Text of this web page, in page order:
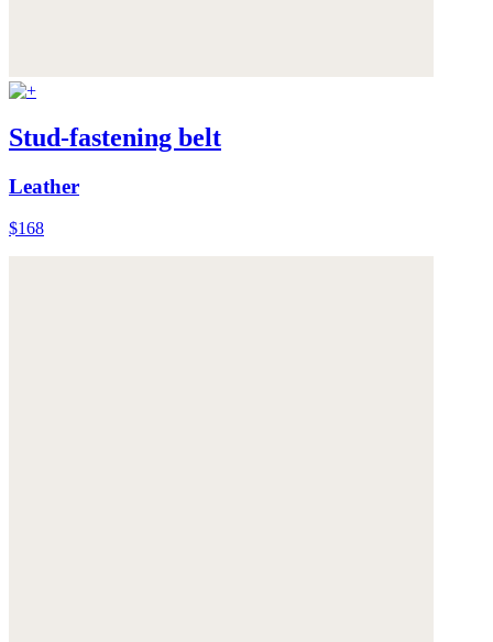
Stud-fastening belt
Leather
$168